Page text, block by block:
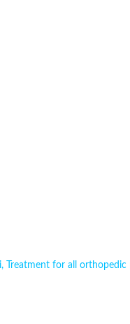
,
Treatment for all orthopedic